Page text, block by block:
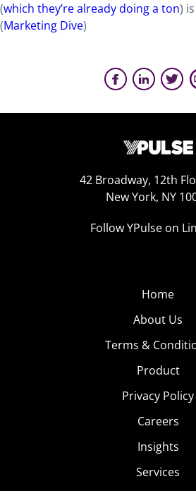
(which they’re already doing a ton)
(Marketing Dive)
42 Broadway, 12th
New York, NY
Follow YPulse on
Home
About Us
Terms &
Product
Privacy Policy
Careers
Insights
Services